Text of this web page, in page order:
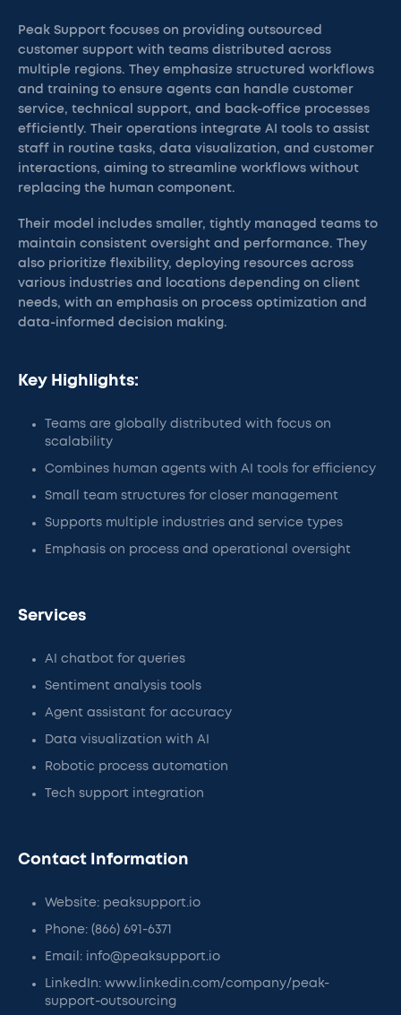
Peak Support focuses on providing outsourced
customer support with teams distributed across
multiple regions. They emphasize structured workflows
and training to ensure agents can handle customer
service, technical support, and back-office processes
efficiently. Their operations integrate AI tools to assist
staff in routine tasks, data visualization, and customer
interactions, aiming to streamline workflows without
replacing the human component.
Their model includes smaller, tightly managed teams to
maintain consistent oversight and performance. They
also prioritize flexibility, deploying resources across
various industries and locations depending on client
needs, with an emphasis on process optimization and
data-informed decision making.
Key Highlights:
Teams are globally distributed with focus on
scalability
Combines human agents with AI tools for efficiency
Small team structures for closer management
Supports multiple industries and service types
Emphasis on process and operational oversight
Services
AI chatbot for queries
Sentiment analysis tools
Agent assistant for accuracy
Data visualization with AI
Robotic process automation
Tech support integration
Contact Information
Website: peaksupport.io
Phone: (866) 691-6371
Email: info@peaksupport.io
LinkedIn: www.linkedin.com/company/peak-
support-outsourcing